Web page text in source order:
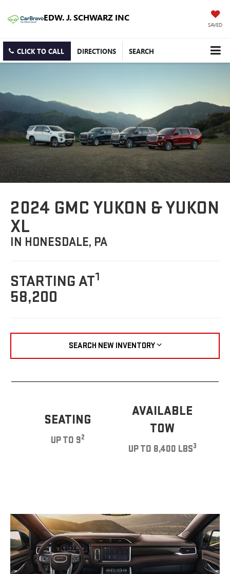
EDW. J. SCHWARZ INC
SAVED
CLICK TO CALL DIRECTIONS SEARCH
2024 GMC YUKON & YUKON
XL
IN HONESDALE, PA
STARTING AT1
58,200
SEARCH NEW INVENTORY
SEATING
UP TO 92
AVAILABLE
TOW
UP TO 8,400 LBS3